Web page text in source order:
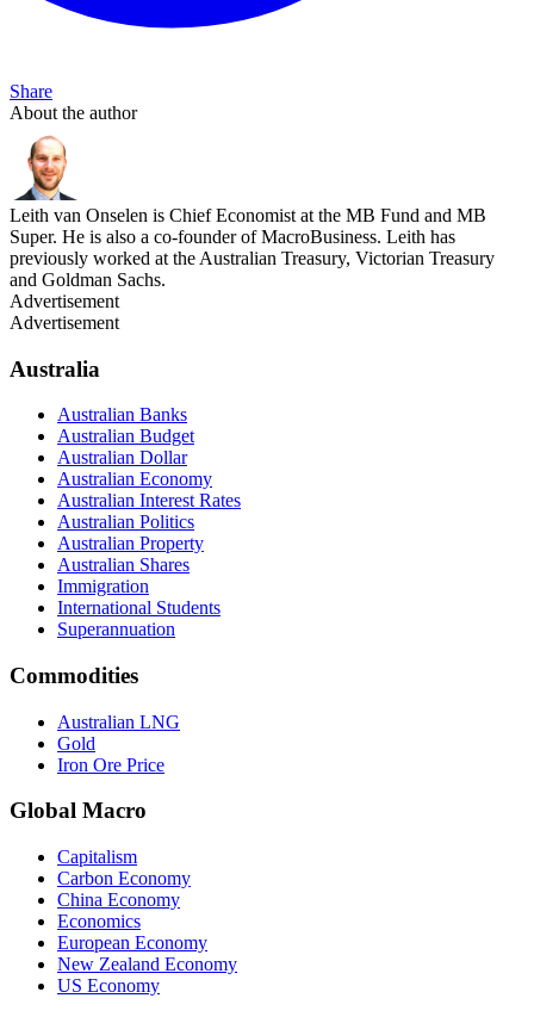
Share
About the author
Leith van Onselen is Chief Economist at the MB Fund and MB
Super. He is also a co-founder of MacroBusiness. Leith has
previously worked at the Australian Treasury, Victorian Treasury
and Goldman Sachs.
Advertisement
Advertisement
Australia
Australian Banks
Australian Budget
Australian Dollar
Australian Economy
Australian Interest Rates
Australian Politics
Australian Property
Australian Shares
Immigration
International Students
Superannuation
Commodities
Australian LNG
Gold
Iron Ore Price
Global Macro
Capitalism
Carbon Economy
China Economy
Economics
European Economy
New Zealand Economy
US Economy